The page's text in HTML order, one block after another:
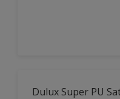
Dulux Super PU